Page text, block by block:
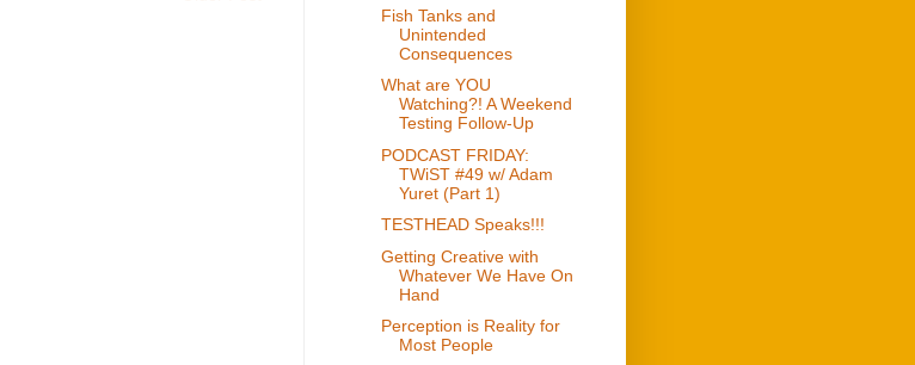
Fish Tanks and
Unintended
Consequences
What are YOU
Watching?! A Weekend
Testing Follow-Up
PODCAST FRIDAY:
TWiST #49 w/ Adam
Yuret (Part 1)
TESTHEAD Speaks!!!
Getting Creative with
Whatever We Have On
Hand
Perception is Reality for
Most People